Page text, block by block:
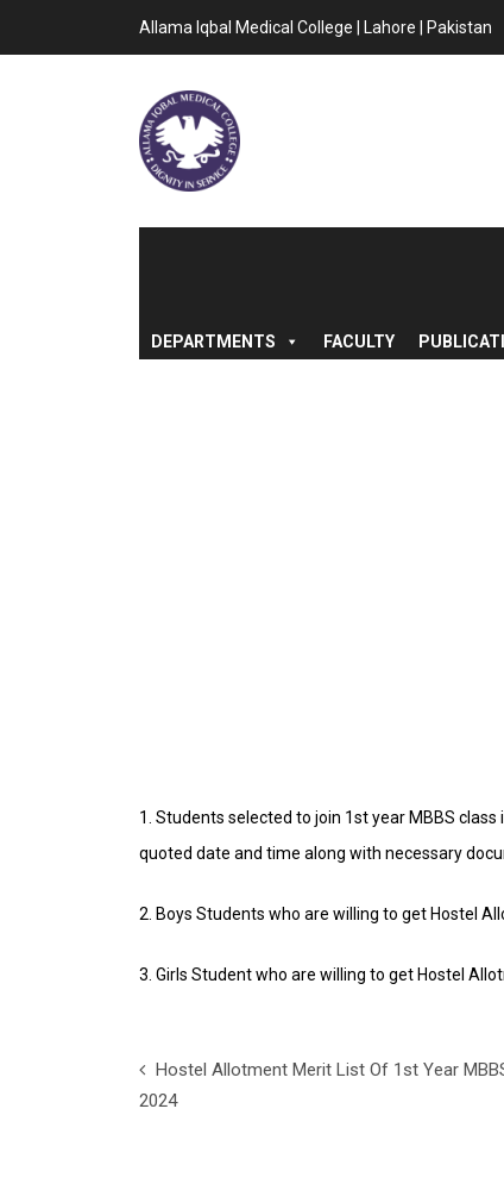
Allama Iqbal Medical College | Lahore | Pakistan
DEPARTMENTS FACULTY
1. Students selected to join 1st year MBBS
quoted date and time along with necessary
2. Boys Students who are willing to get Hostel
3. Girls Student who are willing to get Hostel
Hostel Allotment Merit List Of 1st Year
2024